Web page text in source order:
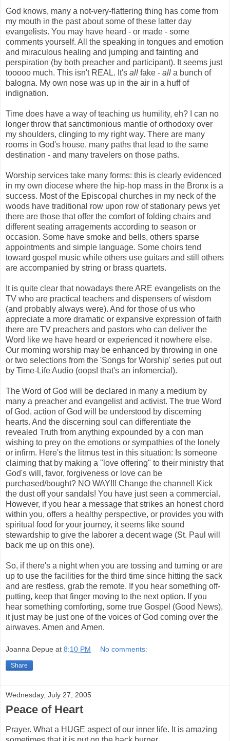
God knows, many a not-very-flattering thing has come from
my mouth in the past about some of these latter day
evangelists. You may have heard - or made - some
comments yourself. All the speaking in tongues and emotion
and miraculous healing and jumping and fainting and
perspiration (by both preacher and participant). It seems just
tooooo much. This isn't REAL. It's all fake - all a bunch of
balogna. My own nose was up in the air in a huff of
indignation.
Time does have a way of teaching us humility, eh? I can no
longer throw that sanctimonious mantle of orthodoxy over
my shoulders, clinging to my right way. There are many
rooms in God's house, many paths that lead to the same
destination - and many travelers on those paths.
Worship services take many forms: this is clearly evidenced
in my own diocese where the hip-hop mass in the Bronx is a
success. Most of the Episcopal churches in my neck of the
woods have traditional row upon row of stationary pews yet
there are those that offer the comfort of folding chairs and
different seating arragements according to season or
occasion. Some have smoke and bells, others sparse
appointments and simple language. Some choirs tend
toward gospel music while others use guitars and still others
are accompanied by string or brass quartets.
It is quite clear that nowadays there ARE evangelists on the
TV who are practical teachers and dispensers of wisdom
(and probably always were). And for those of us who
appreciate a more dramatic or expansive expression of faith
there are TV preachers and pastors who can deliver the
Word like we have heard or experienced it nowhere else.
Our morning worship may be enhanced by throwing in one
or two selections from the 'Songs for Worship' series put out
by Time-Life Audio (oops! that's an infomercial).
The Word of God will be declared in many a medium by
many a preacher and evangelist and activist. The true Word
of God, action of God will be understood by discerning
hearts. And the discerning soul can differentiate the
revealed Truth from anything expounded by a con man
wishing to prey on the emotions or sympathies of the lonely
or infirm. Here's the litmus test in this situation: Is someone
claiming that by making a "love offering" to their ministry that
God's will, favor, forgiveness or love can be
purchased/bought? NO WAY!!! Change the channel! Kick
the dust off your sandals! You have just seen a commercial.
However, if you hear a message that strikes an honest chord
within you, offers a healthy perspective, or provides you with
spiritual food for your journey, it seems like sound
stewardship to give the laborer a decent wage (St. Paul will
back me up on this one).
So, if there's a night when you are tossing and turning or are
up to use the facilities for the third time since hitting the sack
and are restless, grab the remote. If you hear something off-
putting, keep that finger moving to the next option. If you
hear something comforting, some true Gospel (Good News),
it just may be just one of the voices of God coming over the
airwaves. Amen and Amen.
Joanna Depue at 8:10 PM No comments:
Share
Wednesday, July 27, 2005
Peace of Heart
Prayer. What a HUGE aspect of our inner life. It is amazing